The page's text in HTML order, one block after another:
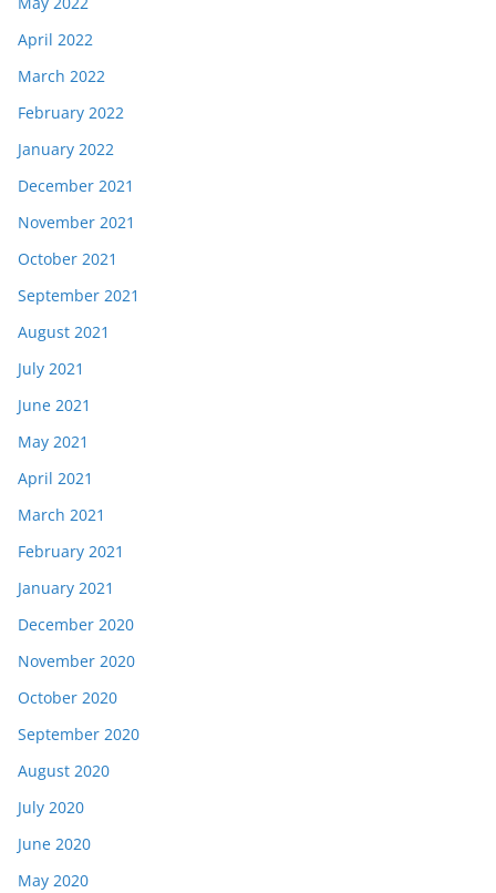
April 2022
March 2022
February 2022
January 2022
December 2021
November 2021
October 2021
September 2021
August 2021
July 2021
June 2021
May 2021
April 2021
March 2021
February 2021
January 2021
December 2020
November 2020
October 2020
September 2020
August 2020
July 2020
June 2020
May 2020